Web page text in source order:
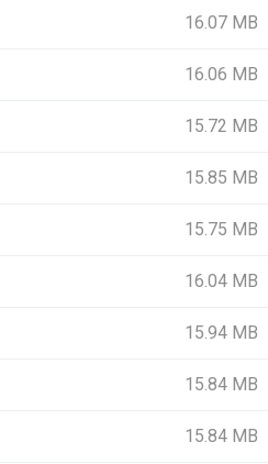
16.07 MB
16.06 MB
15.72 MB
15.85 MB
15.75 MB
16.04 MB
15.94 MB
15.84 MB
15.84 MB